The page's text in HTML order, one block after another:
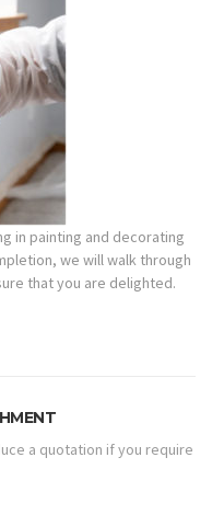
in painting and decorating
we will walk through
that you are delighted.
a quotation if you require